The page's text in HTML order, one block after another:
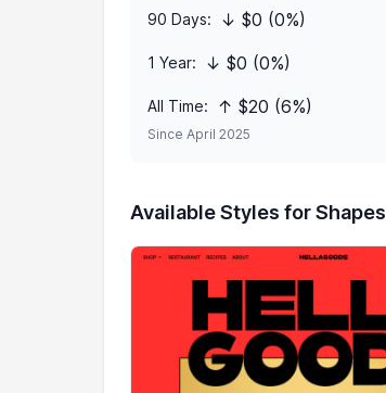
90 Days: ↓ $0 (0%)
1 Year: ↓ $0 (0%)
All Time: ↑ $20 (6%)
Since April 2025
Available Styles for Shapes